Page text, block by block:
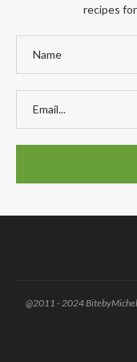
recipes
@2011 - 2024